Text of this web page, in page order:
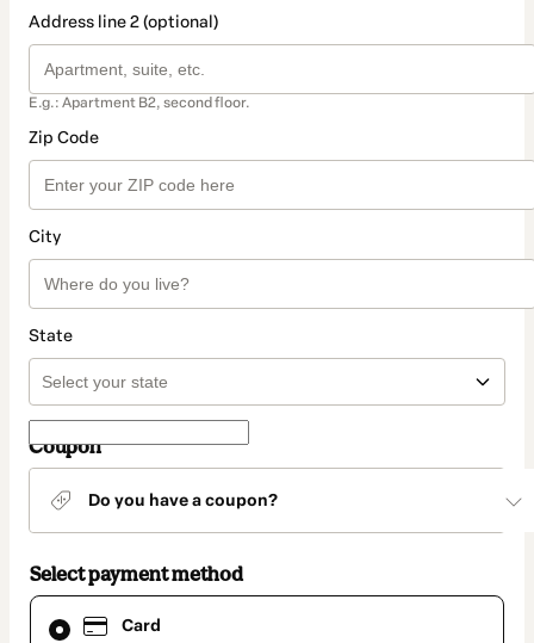
Address line 2 (optional)
E.g.: Apartment B2, second floor.
Zip Code
City
State
Coupon
Do you have a coupon?
Select payment method
Card
Card
selected